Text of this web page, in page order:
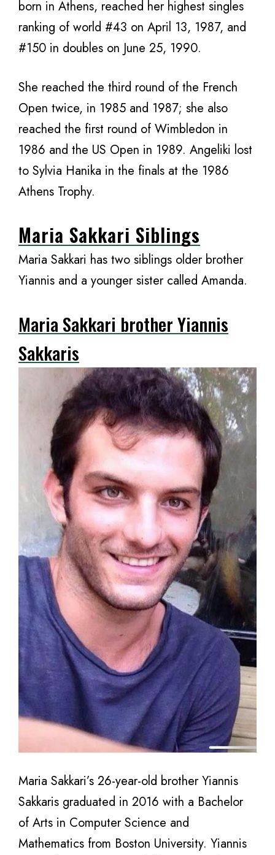
born in Athens, reached her highest singles
ranking of world #43 on April 13, 1987, and
#150 in doubles on June 25, 1990.
She reached the third round of the French
Open twice, in 1985 and 1987; she also
reached the first round of Wimbledon in
1986 and the US Open in 1989. Angeliki lost
to Sylvia Hanika in the finals at the 1986
Athens Trophy.
Maria Sakkari Siblings
Maria Sakkari has two siblings older brother
Yiannis and a younger sister called Amanda.
Maria Sakkari brother Yiannis
Sakkaris
Maria Sakkari’s 26-year-old brother Yiannis
Sakkaris graduated in 2016 with a Bachelor
of Arts in Computer Science and
Mathematics from Boston University. Yiannis